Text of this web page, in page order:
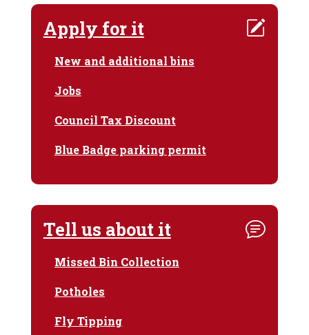
Apply for it
New and additional bins
Jobs
Council Tax Discount
Blue Badge parking permit
Tell us about it
Missed Bin Collection
Potholes
Fly Tipping